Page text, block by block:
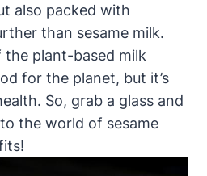
also packed with
than sesame milk.
the plant-based milk
for the planet, but it’s
So, grab a glass and
the world of sesame